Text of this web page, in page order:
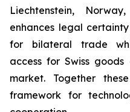
Liechtenstein,
enhances legal
for bilateral trade
access for Swiss
market. Together
framework for